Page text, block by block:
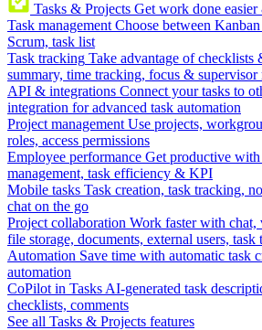
Tasks & Projects Get work done easier
Task management Choose between
Scrum, task list
Task tracking Take advantage of checklists
summary, time tracking, focus & supervisor
API & integrations Connect your tasks to
integration for advanced task automation
Project management Use projects,
roles, access permissions
Employee performance Get productive
management, task efficiency & KPI
Mobile tasks Task creation, task tracking,
chat on the go
Project collaboration Work faster with chat,
file storage, documents, external users, task
Automation Save time with automatic task
automation
CoPilot in Tasks AI-generated task
checklists, comments
See all Tasks & Projects features